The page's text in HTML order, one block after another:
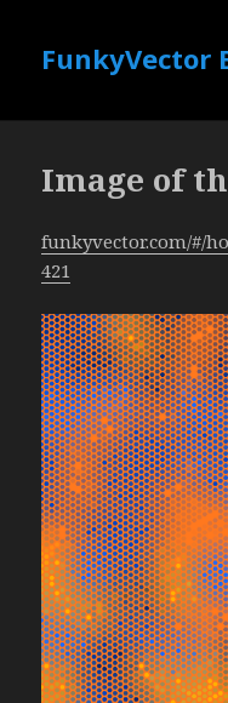
FunkyVector
Image of
funkyvector.com/#/
421